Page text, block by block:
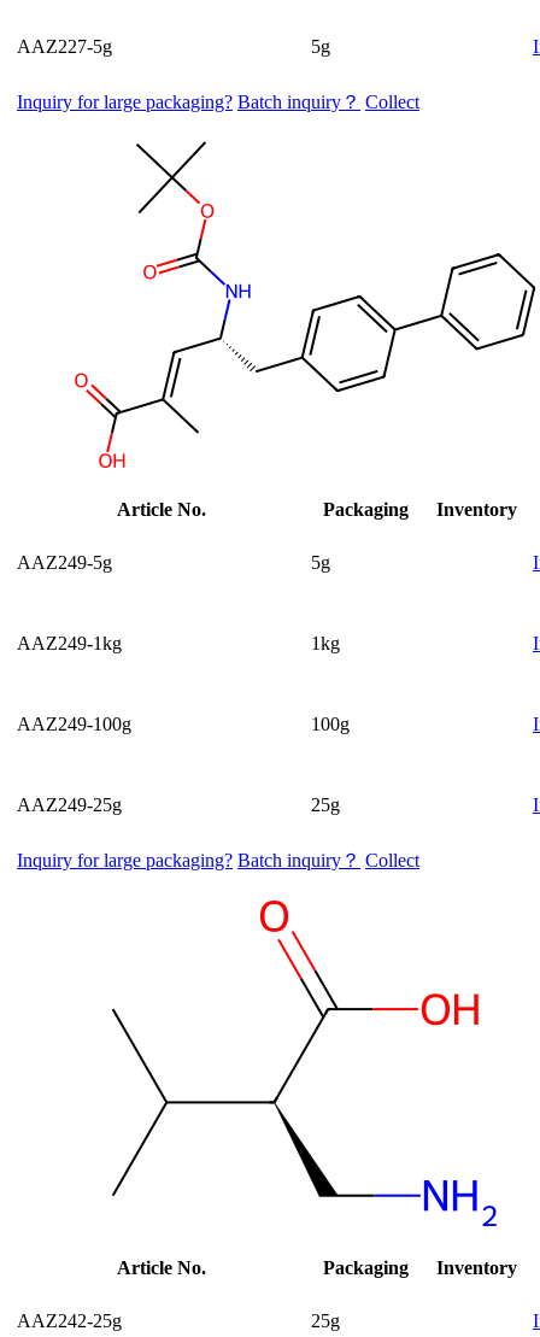
AAZ227-5g 5g
Inquiry for large packaging? Batch inquiry？ Collect
Article No. Packaging Inventory
AAZ249-5g 5g
AAZ249-1kg 1kg
AAZ249-100g 100g
AAZ249-25g 25g
Inquiry for large packaging? Batch inquiry？ Collect
Article No. Packaging Inventory
AAZ242-25g 25g